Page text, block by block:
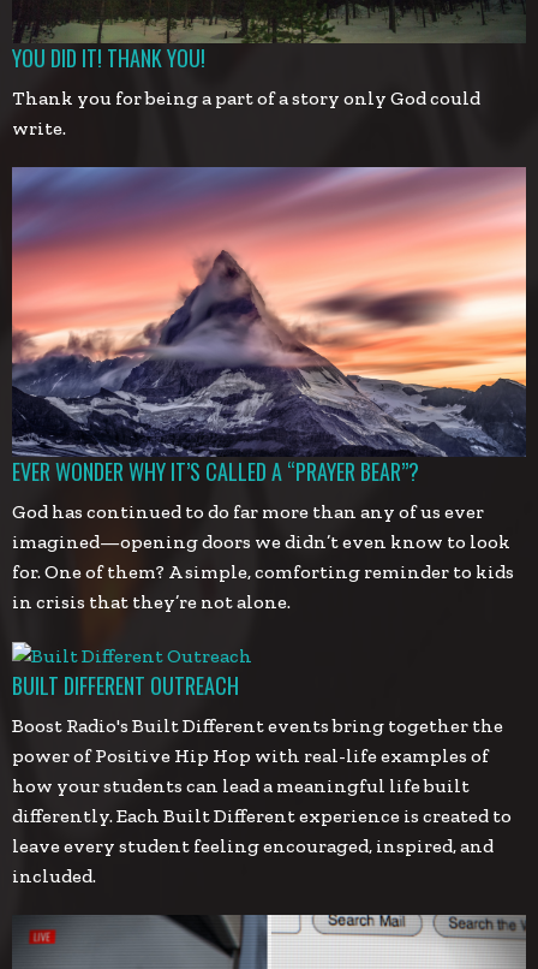
YOU DID IT! THANK YOU!
Thank you for being a part of a story only God could
write.
EVER WONDER WHY IT’S CALLED A “PRAYER BEAR”?
God has continued to do far more than any of us ever
imagined—opening doors we didn’t even know to look
for. One of them? A simple, comforting reminder to kids
in crisis that they’re not alone.
BUILT DIFFERENT OUTREACH
Boost Radio's Built Different events bring together the
power of Positive Hip Hop with real-life examples of
how your students can lead a meaningful life built
differently. Each Built Different experience is created to
leave every student feeling encouraged, inspired, and
included.